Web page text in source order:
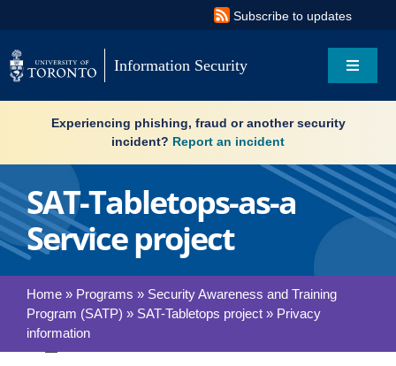
to
content
Subscribe to updates
Information Security
Toggle
Search
Governance
Resources
What’s new
Experiencing phishing, fraud or another security
incident? Report an incident
SAT-Tabletops-as-a
Service project
Home» Programs » Security Awareness and Training
Program (SATP) » SAT-Tabletops project» Privacy
information
Toggle